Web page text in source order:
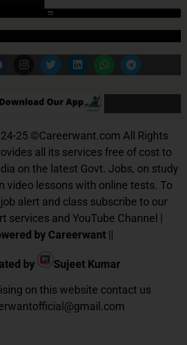
25 ©Careerwant.com All Rights
all its services free of cost to
on the latest Govt. Jobs, on study
video lessons with online tests. To
alert and class subscribe to our
services and YouTube Channel |
by Careerwant ||
by
Sujeet Kumar
on this website contact us